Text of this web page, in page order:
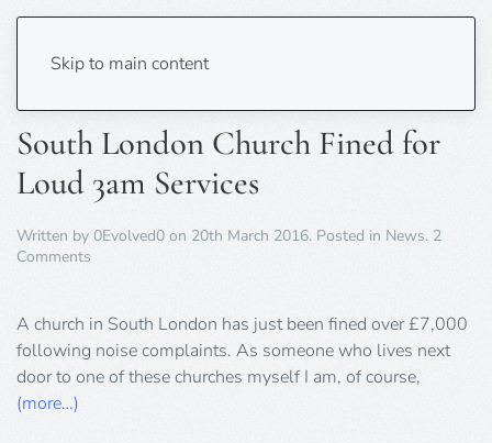
Skip to main content
Tag:noise
South London Church Fined for
Loud 3am Services
Written by 0Evolved0 on 20th March 2016. Posted in News. 2
Comments
Church
Fined
for
Loud
A church in South London has just been fined over £7,000
following noise complaints. As someone who lives next
door to one of these churches myself I am, of course,
(more…)